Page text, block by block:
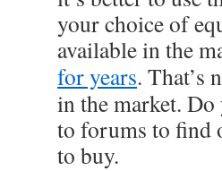
your choice of
available in the
for years. That’s
in the market.
to forums to find
to buy.